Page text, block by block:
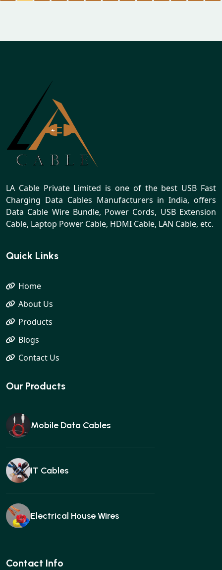
LA Cable Private Limited is one of the best USB Fast
Charging Data Cables Manufacturers in India, offers
Data Cable Wire Bundle, Power Cords, USB Extension
Cable, Laptop Power Cable, HDMI Cable, LAN Cable, etc.
Quick Links
Home
About Us
Products
Blogs
Contact Us
Our Products
Mobile Data Cables
IT Cables
Electrical House Wires
Ear buds
Contact Info